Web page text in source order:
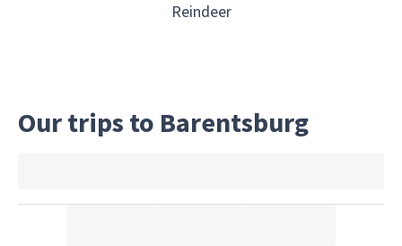
Reindeer
Our trips to Barentsburg